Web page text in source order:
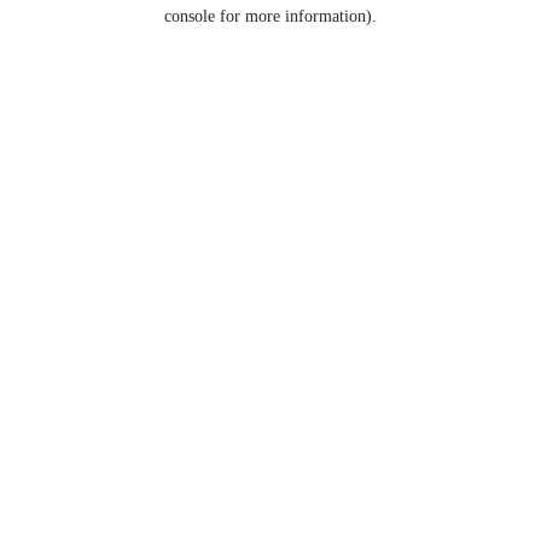
console for more information).